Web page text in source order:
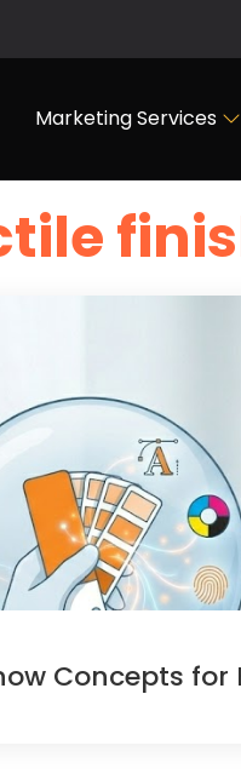
Marketing Services
Concepts for